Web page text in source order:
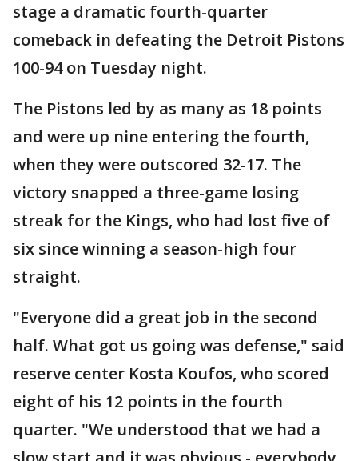
stage a dramatic fourth-quarter
comeback in defeating the Detroit Pistons
100-94 on Tuesday night.
The Pistons led by as many as 18 points
and were up nine entering the fourth,
when they were outscored 32-17. The
victory snapped a three-game losing
streak for the Kings, who had lost five of
six since winning a season-high four
straight.
"Everyone did a great job in the second
half. What got us going was defense," said
reserve center Kosta Koufos, who scored
eight of his 12 points in the fourth
quarter. "We understood that we had a